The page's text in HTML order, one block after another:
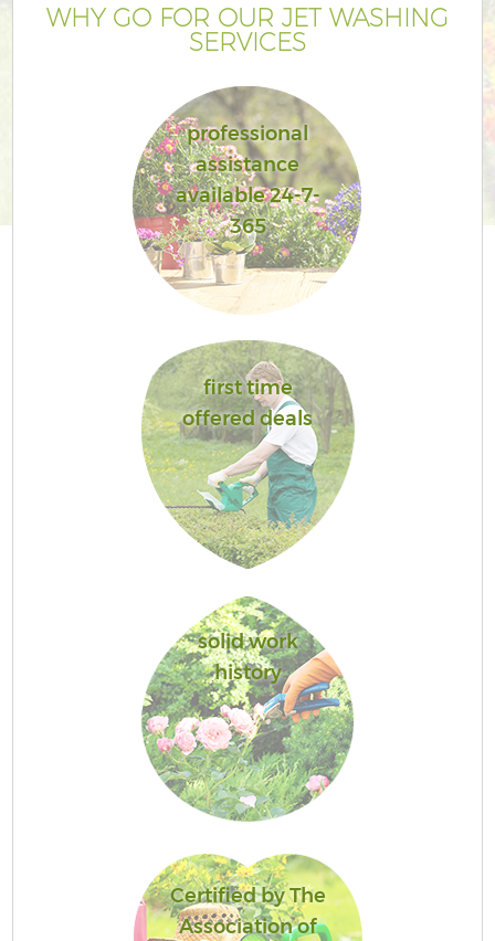
WHY GO FOR OUR JET WASHING
SERVICES
professional
assistance
available 24-7-
365
first time
offered deals
solid work
history
Certified by The
Association of